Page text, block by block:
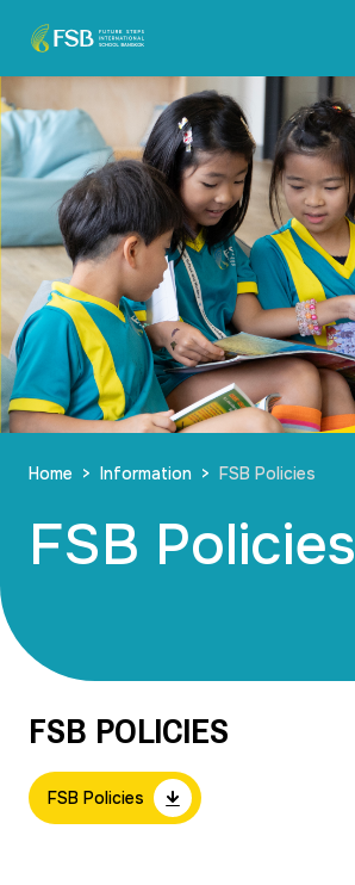
Home > Information > FSB Policies
FSB Policies
FSB POLICIES
FSB Policies